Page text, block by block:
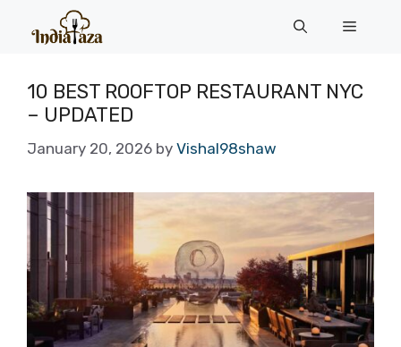
Menu
10 BEST ROOFTOP RESTAURANT NYC
– UPDATED
January 20, 2026 by Vishal98shaw